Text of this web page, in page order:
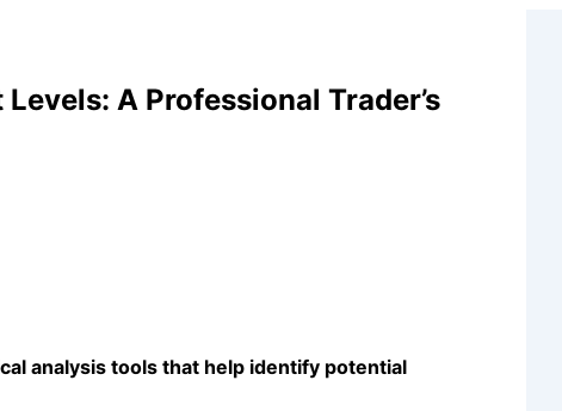
A Professional Trader’s
analysis tools that help identify potential